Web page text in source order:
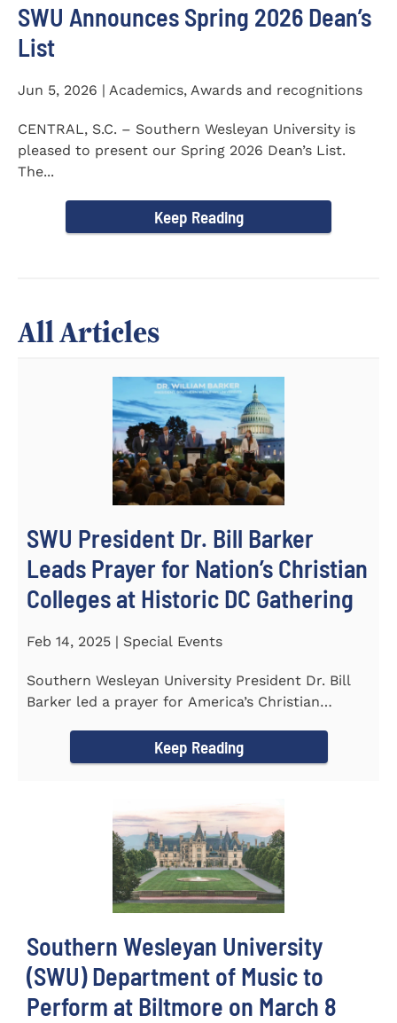
SWU Announces Spring 2026 Dean’s
List
Jun 5, 2026 | Academics, Awards and recognitions
CENTRAL, S.C. – Southern Wesleyan University is
pleased to present our Spring 2026 Dean’s List.
The...
Keep Reading
All Articles
SWU President Dr. Bill Barker
Leads Prayer for Nation’s Christian
Colleges at Historic DC Gathering
Feb 14, 2025 | Special Events
Southern Wesleyan University President Dr. Bill
Barker led a prayer for America’s Christian
Keep Reading
Southern Wesleyan University
(SWU) Department of Music to
Perform at Biltmore on March 8